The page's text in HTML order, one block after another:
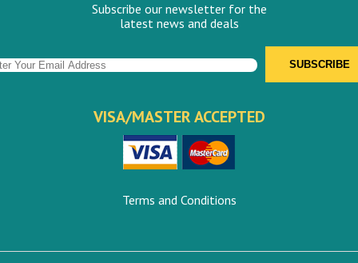
Subscribe our newsletter for the
latest news and deals
VISA/MASTER ACCEPTED
Terms and Conditions